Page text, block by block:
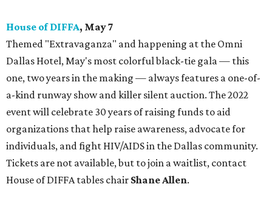
House of DIFFA, May 7
Themed "Extravaganza" and happening at the Omni
Dallas Hotel, May's most colorful black-tie gala — this
one, two years in the making — always features a one-of-
a-kind runway show and killer silent auction. The 2022
event will celebrate 30 years of raising funds to aid
organizations that help raise awareness, advocate for
individuals, and fight HIV/AIDS in the Dallas community.
Tickets are not available, but to join a waitlist, contact
House of DIFFA tables chair Shane Allen.